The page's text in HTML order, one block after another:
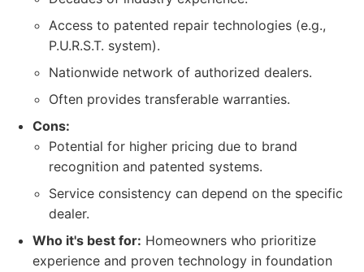
Access to patented repair technologies (e.g.,
P.U.R.S.T. system).
Nationwide network of authorized dealers.
Often provides transferable warranties.
Cons:
Potential for higher pricing due to brand
recognition and patented systems.
Service consistency can depend on the specific
dealer.
Who it's best for: Homeowners who prioritize
experience and proven technology in foundation